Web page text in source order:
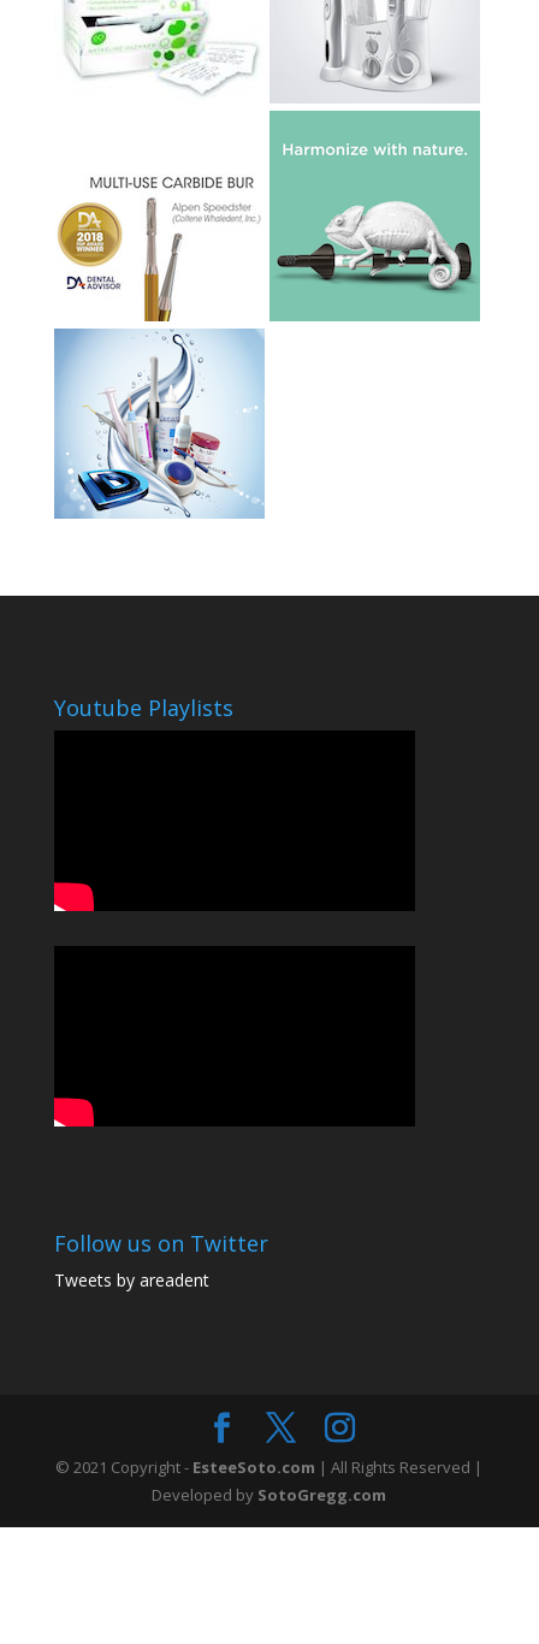
Youtube Playlists
Follow us on Twitter
Tweets by areadent
© 2021 Copyright - EsteeSoto.com | All Rights Reserved |
Developed by SotoGregg.com